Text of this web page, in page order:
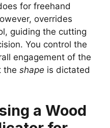
for freehand
overrides
guiding the cutting
You control the
engagement of the
the shape is dictated
a Wood